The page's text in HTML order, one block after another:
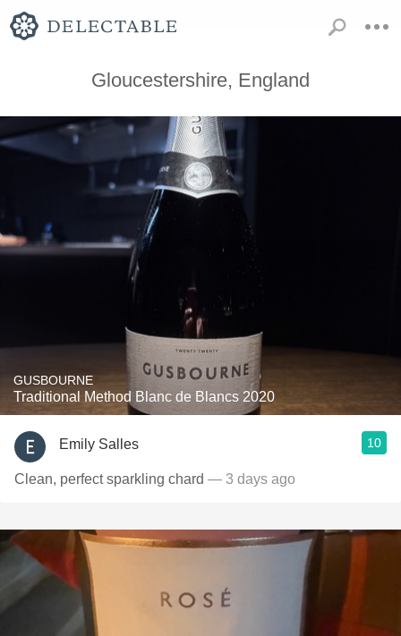
Gloucestershire, England
GUSBOURNE
Traditional Method Blanc de Blancs 2020
Emily Salles 10
Clean, perfect sparkling chard — 3 days ago